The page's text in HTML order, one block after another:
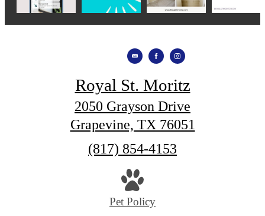
Royal St. Moritz
2050 Grayson Drive
Grapevine, TX 76051
Call
(817) 854-4153
Pet Policy